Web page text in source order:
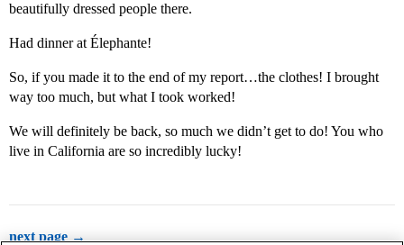
beautifully dressed people there.
Had dinner at Élephante!
So, if you made it to the end of my report…the clothes! I brought
way too much, but what I took worked!
We will definitely be back, so much we didn’t get to do! You who
live in California are so incredibly lucky!
next page →